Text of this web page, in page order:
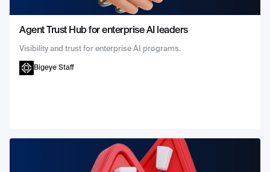
Agent Trust Hub for enterprise AI leaders
Visibility and trust for enterprise AI programs.
Bigeye Staff